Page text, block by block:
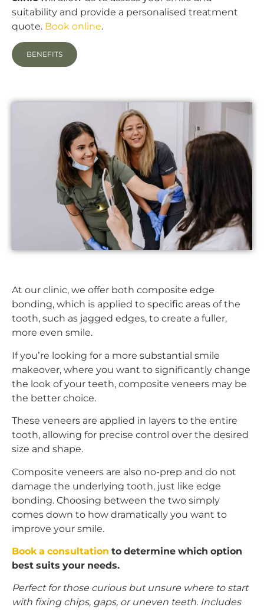
suitability and provide a personalised treatment
quote. Book online.
BENEFITS
At our clinic, we offer both composite edge
bonding, which is applied to specific areas of the
tooth, such as jagged edges, to create a fuller,
more even smile.
If you’re looking for a more substantial smile
makeover, where you want to significantly change
the look of your teeth, composite veneers may be
the better choice.
These veneers are applied in layers to the entire
tooth, allowing for precise control over the desired
size and shape.
Composite veneers are also no-prep and do not
damage the underlying tooth, just like edge
bonding. Choosing between the two simply
comes down to how dramatically you want to
improve your smile.
Book a consultation to determine which option
best suits your needs.
Perfect for those curious but unsure where to start
with fixing chips, gaps, or uneven teeth. Includes